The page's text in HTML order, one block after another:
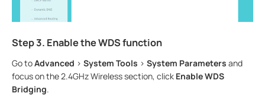
Step 3. Enable the WDS function
Go toAdvanced > System Tools > System Parameters and
focus on the 2.4GHz Wireless section, click Enable WDS
Bridging.